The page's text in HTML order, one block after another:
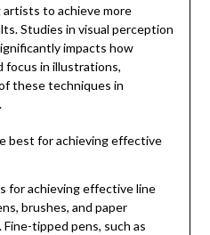
artists to achieve more
Studies in visual perception
impacts how
in illustrations,
these techniques in
best for achieving effective
for achieving effective line
brushes, and paper
tipped pens, such as